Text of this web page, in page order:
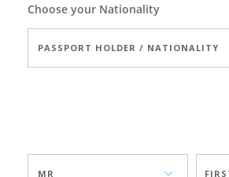
Choose your Nationality